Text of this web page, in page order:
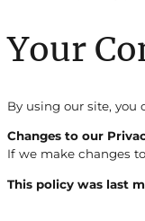
Your
By using our site, you
Changes to our
If we make changes
This policy was last